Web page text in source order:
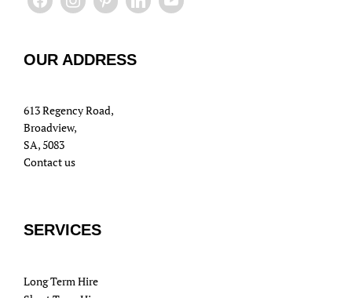
OUR ADDRESS
613 Regency Road,
Broadview,
SA, 5083
Contact us
SERVICES
Long Term Hire